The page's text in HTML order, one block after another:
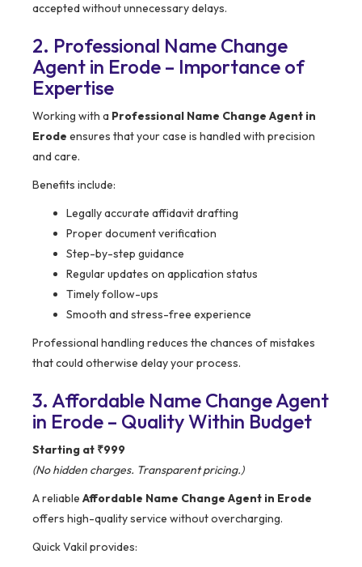
accepted without unnecessary delays.
2. Professional Name Change
Agent in Erode – Importance of
Expertise
Working with a Professional Name Change Agent in
Erode ensures that your case is handled with precision
and care.
Benefits include:
Legally accurate affidavit drafting
Proper document verification
Step-by-step guidance
Regular updates on application status
Timely follow-ups
Smooth and stress-free experience
Professional handling reduces the chances of mistakes
that could otherwise delay your process.
3. Affordable Name Change Agent
in Erode – Quality Within Budget
Starting at ₹999
(No hidden charges. Transparent pricing.)
A reliable Affordable Name Change Agent in Erode
offers high-quality service without overcharging.
Quick Vakil provides: